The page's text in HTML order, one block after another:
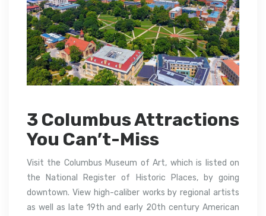
3 Columbus Attractions
You Can’t-Miss
Visit the Columbus Museum of Art, which is listed on
the National Register of Historic Places, by going
downtown. View high-caliber works by regional artists
as well as late 19th and early 20th century American